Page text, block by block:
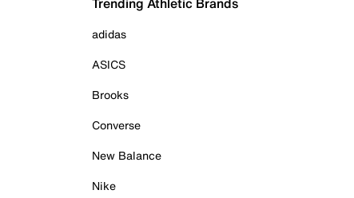
adidas
ASICS
Brooks
Converse
New Balance
Nike